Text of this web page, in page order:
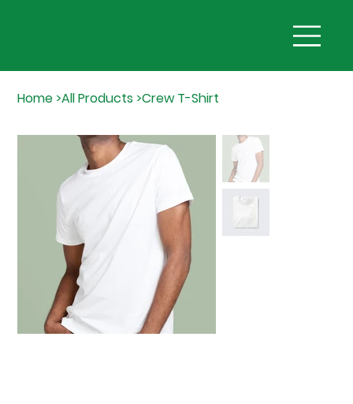
Home>All Products>Crew T-Shirt